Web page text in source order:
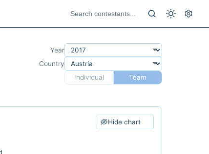
Year
Country
Individual
Team
Hide chart